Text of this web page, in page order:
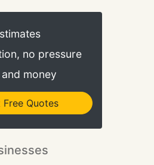
no pressure
money
Free Quotes